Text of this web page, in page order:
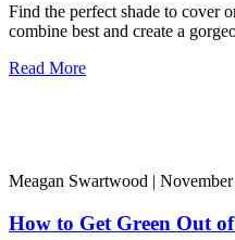
Find the perfect shade to cover
combine best and create a
Read More
Meagan Swartwood |
How to Get Green Out